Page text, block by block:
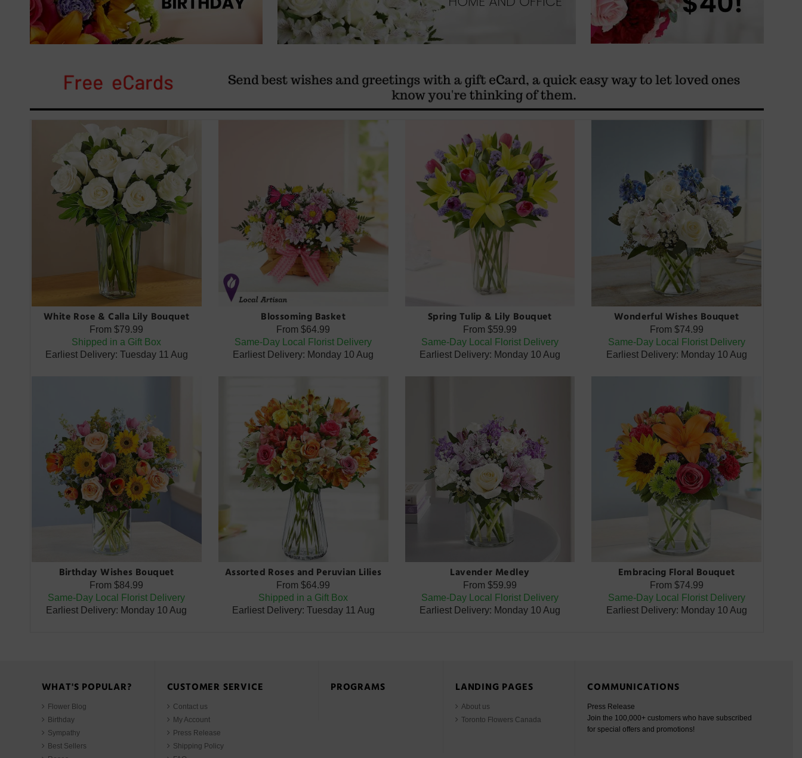
White Rose & Calla Lily Bouquet
From$79.99
Shipped in a Gift Box
Earliest Delivery: Tuesday 11 Aug
Blossoming Basket
From$64.99
Same-Day Local Florist Delivery
Earliest Delivery: Monday 10 Aug
Spring Tulip & Lily Bouquet
From $59.99
Same-Day Local Florist Delivery
Earliest Delivery: Monday 10 Aug
Wonderful Wishes Bouquet
From $74.99
Same-Day Local Florist Delivery
Earliest Delivery: Monday 10 Aug
Birthday Wishes Bouquet
From$84.99
Same-Day Local Florist Delivery
Earliest Delivery: Monday 10 Aug
Assorted Roses and Peruvian Lilies
From$64.99
Shipped in a Gift Box
Earliest Delivery: Tuesday 11 Aug
Lavender Medley
From $59.99
Same-Day Local Florist Delivery
Earliest Delivery: Monday 10 Aug
Embracing Floral Bouquet
From $74.99
Same-Day Local Florist Delivery
Earliest Delivery: Monday 10 Aug
WHAT'S POPULAR?
Flower Blog
Birthday
Sympathy
Best Sellers
CUSTOMER SERVICE
Contact us
My Account
Press Release
Shipping Policy
PROGRAMS LANDING PAGES
About us
Toronto Flowers Canada
COMMUNICATIONS
Press Release
Join the 100,000+ customers who have subscribed
for special offers and promotions!